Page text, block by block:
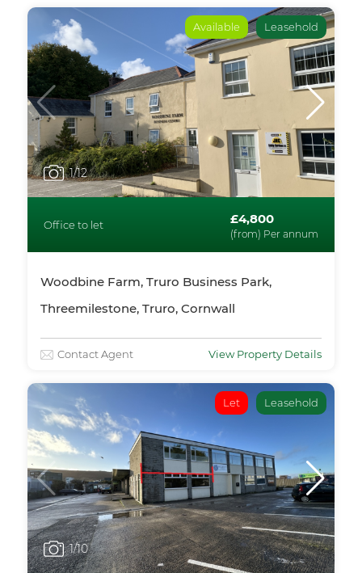
Available Leasehold
1/12
Office to let £4,800
(from) Per annum
Woodbine Farm, Truro Business Park,
Threemilestone, Truro, Cornwall
Contact Agent View Property Details
Let Leasehold
1/10